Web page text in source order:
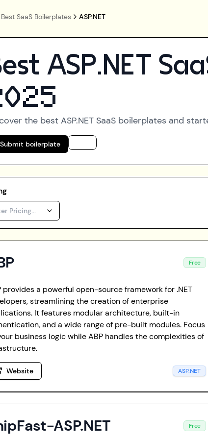
Best SaaS Boilerplates ASP.NET
ASP.NET
the best ASP.NET SaaS boilerplates and
boilerplate
Pricing...
Free
provides a powerful open-source framework for .NET
streamlining the creation of enterprise
It features modular architecture, built-in
and a wide range of pre-built modules. Focus
business logic while ABP handles the complexities of
Website ASP.NET
ASP.NET Free